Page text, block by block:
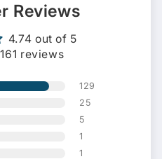
Reviews
4.74 out of 5
reviews
129
25
5
1
1